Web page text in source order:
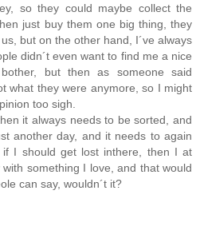
so they could maybe collect the
just buy them one big thing, they
but on the other hand, I´ve always
didn´t even want to find me a nice
but then as someone said
what they were anymore, so I might
too sigh.
it always needs to be sorted, and
another day, and it needs to again
I should get lost inthere, then I at
something I love, and that would
can say, wouldn´t it?